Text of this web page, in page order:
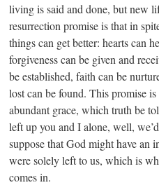
living is said and done, but new
resurrection promise is that in
things can get better: hearts can
forgiveness can be given and
be established, faith can be
lost can be found. This promise
abundant grace, which truth be
left up you and I alone, well,
suppose that God might have
were solely left to us, which is
comes in.